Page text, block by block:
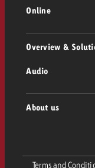
TV
Out of Home
Digital Out
Online
Online
Overview &
Consulting &
Ad Formats
Audio
About us
Terms and